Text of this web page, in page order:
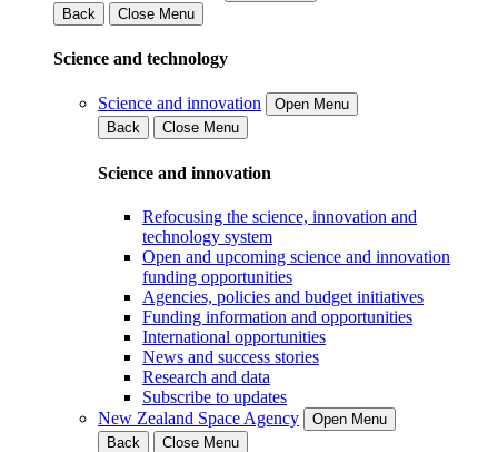
Back
Close Menu
Science and technology
Science and innovation
Open Menu
Back
Close Menu
Science and innovation
Refocusing the science, innovation and
technology system
Open and upcoming science and innovation
funding opportunities
Agencies, policies and budget initiatives
Funding information and opportunities
International opportunities
News and success stories
Research and data
Subscribe to updates
New Zealand Space Agency
Open Menu
Back
Close Menu